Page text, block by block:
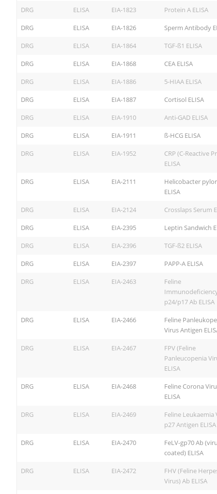
DRG ELISA EIA-1823 Protein A ELISA
DRG ELISA EIA-1826 Sperm Antibody
DRG ELISA EIA-1864 TGF-ß1 ELISA
DRG ELISA EIA-1868 CEA ELISA
DRG ELISA EIA-1886 5-HIAA ELISA
DRG ELISA EIA-1887 Cortisol ELISA
DRG ELISA EIA-1910 Anti-GAD ELISA
DRG ELISA EIA-1911 ß-HCG ELISA
DRG ELISA EIA-1952
CRP (C-Reactive
ELISA
DRG ELISA EIA-2111
Helicobacter
ELISA
DRG ELISA EIA-2124 Crosslaps Serum
DRG ELISA EIA-2395 Leptin Sandwich
DRG ELISA EIA-2396 TGF-ß2 ELISA
DRG ELISA EIA-2397 PAPP-A ELISA
DRG ELISA EIA-2463
Feline
p24/p17 Ab ELISA
DRG ELISA EIA-2466
Feline
Virus Antigen
DRG ELISA EIA-2467
FPV (Feline
Panleucopenia
ELISA
DRG ELISA EIA-2468
Feline Corona
ELISA
DRG ELISA EIA-2469
Feline Leukaemia
p27 Antigen ELISA
DRG ELISA EIA-2470
FeLV-gp70 Ab
coated) ELISA
DRG ELISA EIA-2472
FHV (Feline
Virus) Ab ELISA